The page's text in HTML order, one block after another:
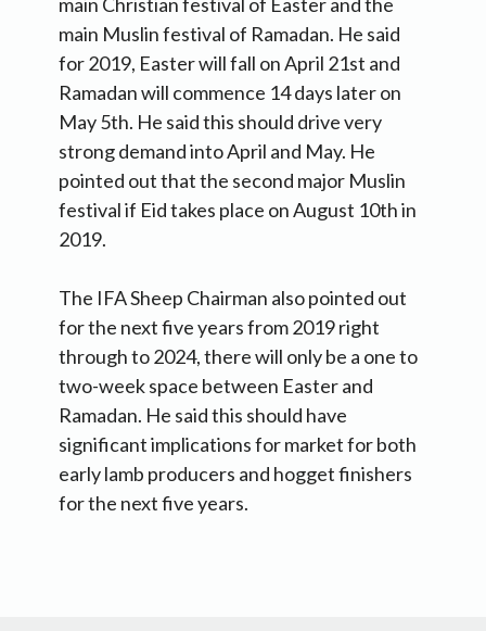
main Muslin festival of Ramadan. He said
for 2019, Easter will fall on April 21st and
Ramadan will commence 14 days later on
May 5th. He said this should drive very
strong demand into April and May. He
pointed out that the second major Muslin
festival if Eid takes place on August 10th in
2019.
The IFA Sheep Chairman also pointed out
for the next five years from 2019 right
through to 2024, there will only be a one to
two-week space between Easter and
Ramadan. He said this should have
significant implications for market for both
early lamb producers and hogget finishers
for the next five years.